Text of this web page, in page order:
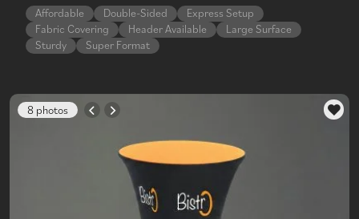
Affordable
Double-Sided
Express Setup
Fabric Covering
Header Available
Large Surface
Sturdy
Super Format
8 photos